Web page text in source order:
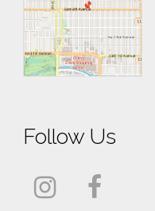
Follow Us